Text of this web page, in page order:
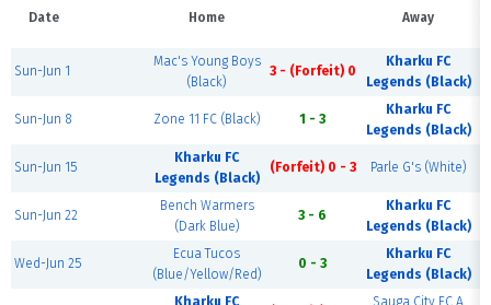
Date Home Away
Sun-Jun 1
Mac's Young Boys
(Black)
3 - (Forfeit) 0
Kharku FC
Legends (Black)
Sun-Jun 8 Zone 11 FC (Black) 1 - 3
Kharku FC
Legends (Black)
Sun-Jun 15
Kharku FC
Legends (Black)
(Forfeit) 0 - 3 Parle G's (White)
Sun-Jun 22
Bench Warmers
(Dark Blue)
3 - 6
Kharku FC
Legends (Black)
Wed-Jun 25
Ecua Tucos
(Blue/Yellow/Red)
0 - 3
Kharku FC
Legends (Black)
Kharku FC
Sauga City FC A